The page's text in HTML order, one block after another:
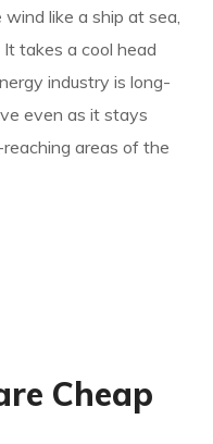
like a ship at sea,
takes a cool head
industry is long-
even as it stays
areas of the
Cheap